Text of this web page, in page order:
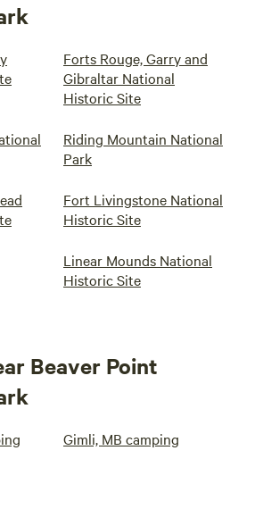
Forts Rouge, Garry and
Gibraltar National
Historic Site
Riding Mountain National
Park
Fort Livingstone National
Historic Site
Linear Mounds National
Historic Site
Beaver Point
Gimli, MB camping